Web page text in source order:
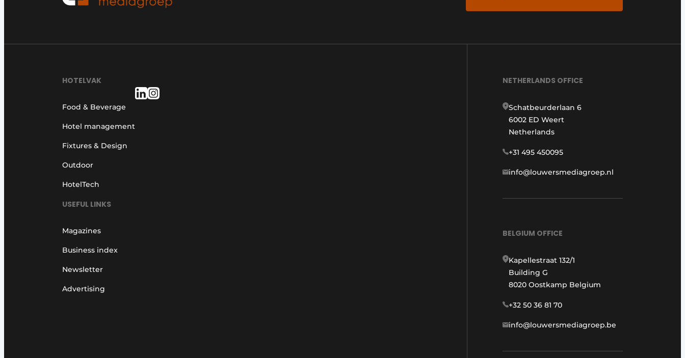
HOTELVAK
Food & Beverage
Hotel management
Fixtures & Design
Outdoor
HotelTech
USEFUL LINKS
Magazines
Business index
Newsletter
Advertising
NETHERLANDS OFFICE
Schatbeurderlaan 6
6002 ED Weert
Netherlands
+31 495 450095
info@louwersmediagroep.nl
BELGIUM OFFICE
Kapellestraat 132/1
Building G
8020 Oostkamp Belgium
+32 50 36 81 70
info@louwersmediagroep.be